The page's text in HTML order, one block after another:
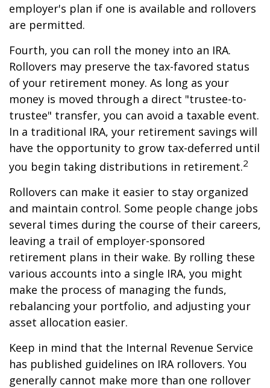
employer's plan if one is available and rollovers
are permitted.
Fourth, you can roll the money into an IRA.
Rollovers may preserve the tax-favored status
of your retirement money. As long as your
money is moved through a direct "trustee-to-
trustee" transfer, you can avoid a taxable event.
In a traditional IRA, your retirement savings will
have the opportunity to grow tax-deferred until
you begin taking distributions in retirement.2
Rollovers can make it easier to stay organized
and maintain control. Some people change jobs
several times during the course of their careers,
leaving a trail of employer-sponsored
retirement plans in their wake. By rolling these
various accounts into a single IRA, you might
make the process of managing the funds,
rebalancing your portfolio, and adjusting your
asset allocation easier.
Keep in mind that the Internal Revenue Service
has published guidelines on IRA rollovers. You
generally cannot make more than one rollover